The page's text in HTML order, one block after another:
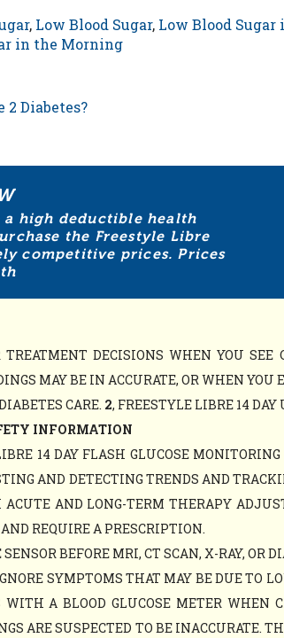
, Low Blood Sugar, Low Blood
in the Morning
Diabetes?
high deductible health
the Freestyle Libre
competitive prices. Prices
DECISIONS WHEN YOU
MAY BE IN ACCURATE, OR WHEN
CARE. 2, FREESTYLE LIBRE 14 DAY
INFORMATION
14 DAY FLASH GLUCOSE
AND DETECTING TRENDS AND
ACUTE AND LONG-TERM THERAPY
REQUIRE A PRESCRIPTION.
BEFORE MRI, CT SCAN, X-RAY, OR
SYMPTOMS THAT MAY BE DUE TO
WITH A BLOOD GLUCOSE METER
ARE SUSPECTED TO BE INACCURATE.